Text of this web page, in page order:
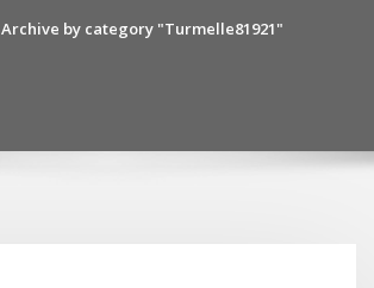
Archive by category "Turmelle81921"